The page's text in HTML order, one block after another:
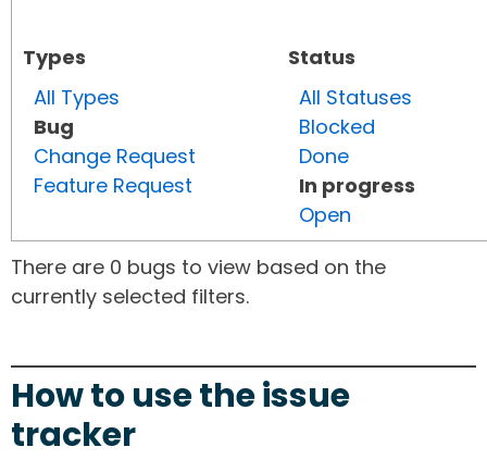
Types
All Types
Bug
Change Request
Feature Request
Status
All Statuses
Blocked
Done
In progress
Open
There are 0 bugs to view based on the
currently selected filters.
How to use the issue
tracker